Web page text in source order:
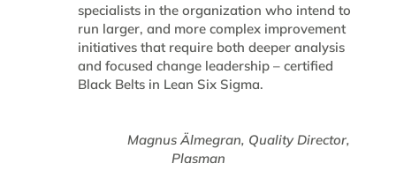
specialists in the organization who intend to
run larger, and more complex improvement
initiatives that require both deeper analysis
and focused change leadership – certified
Black Belts in Lean Six Sigma.
Magnus Älmegran, Quality Director,
Plasman